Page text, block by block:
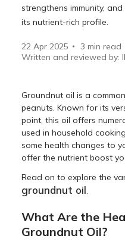
strengthens immunity,
its nutrient-rich profile.
22 Apr 2025 3 min read
Written and reviewed by:
Groundnut oil is a
peanuts. Known for its
point, this oil offers
used in household
some health changes to
offer the nutrient boost
Read on to explore the
groundnut oil
What Are the
Groundnut Oil?